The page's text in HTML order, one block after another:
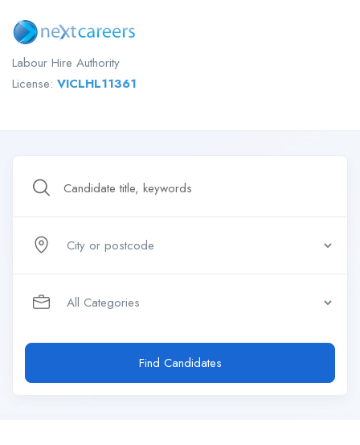
Labour Hire Authority
License: VICLHL11361
Find Candidates